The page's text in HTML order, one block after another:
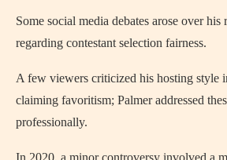
Some social media debates arose over his
regarding contestant selection fairness.
A few viewers criticized his hosting style
claiming favoritism; Palmer addressed
professionally.
In 2020, a minor controversy involved a